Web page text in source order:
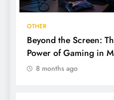
OTHER
Beyond the Screen:
Power of Gaming in
8 months ago